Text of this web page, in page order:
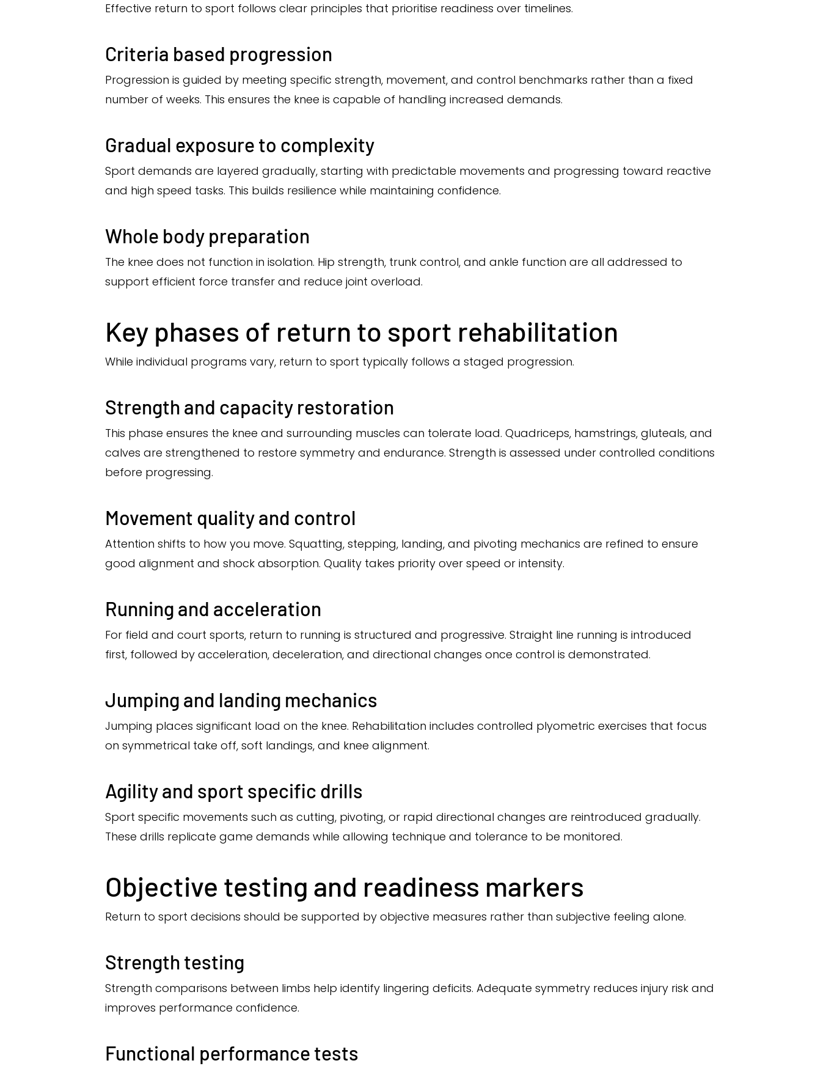
Effective return to sport follows clear principles that prioritise readiness over timelines.
Criteria based progression
Progression is guided by meeting specific strength, movement, and control benchmarks rather than a fixed
number of weeks. This ensures the knee is capable of handling increased demands.
Gradual exposure to complexity
Sport demands are layered gradually, starting with predictable movements and progressing toward reactive
and high speed tasks. This builds resilience while maintaining confidence.
Whole body preparation
The knee does not function in isolation. Hip strength, trunk control, and ankle function are all addressed to
support efficient force transfer and reduce joint overload.
Key phases of return to sport rehabilitation
While individual programs vary, return to sport typically follows a staged progression.
Strength and capacity restoration
This phase ensures the knee and surrounding muscles can tolerate load. Quadriceps, hamstrings, gluteals, and
calves are strengthened to restore symmetry and endurance. Strength is assessed under controlled conditions
before progressing.
Movement quality and control
Attention shifts to how you move. Squatting, stepping, landing, and pivoting mechanics are refined to ensure
good alignment and shock absorption. Quality takes priority over speed or intensity.
Running and acceleration
For field and court sports, return to running is structured and progressive. Straight line running is introduced
first, followed by acceleration, deceleration, and directional changes once control is demonstrated.
Jumping and landing mechanics
Jumping places significant load on the knee. Rehabilitation includes controlled plyometric exercises that focus
on symmetrical take off, soft landings, and knee alignment.
Agility and sport specific drills
Sport specific movements such as cutting, pivoting, or rapid directional changes are reintroduced gradually.
These drills replicate game demands while allowing technique and tolerance to be monitored.
Objective testing and readiness markers
Return to sport decisions should be supported by objective measures rather than subjective feeling alone.
Strength testing
Strength comparisons between limbs help identify lingering deficits. Adequate symmetry reduces injury risk and
improves performance confidence.
Functional performance tests